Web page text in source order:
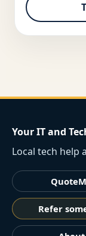
Your IT and
Local tech help
Refer